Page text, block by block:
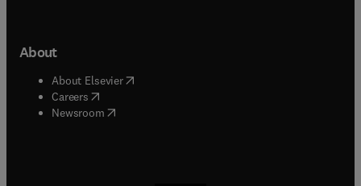
About
About Elsevier( opens in new tab/window
Careers opens in new tab/window
Newsroom( opens in new tab/window